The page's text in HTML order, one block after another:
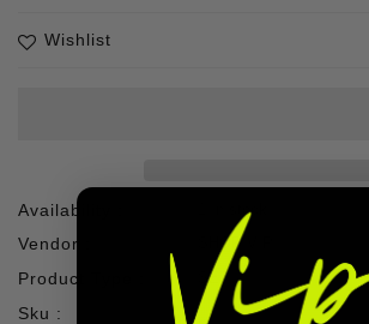
Wishlist
Availability : 1 In stock
Vendor : SHOP VIP
Product Type : SET
Sku :